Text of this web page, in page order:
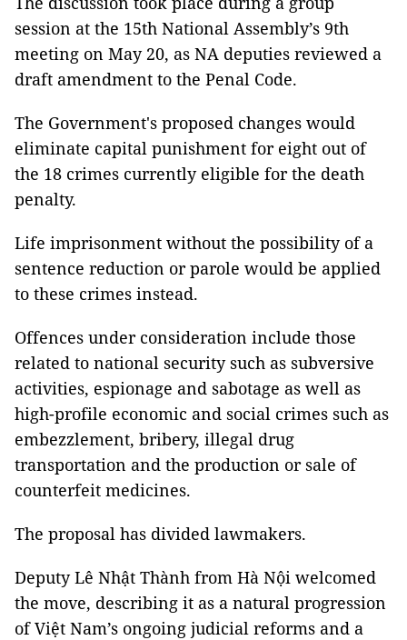
session at the 15th National Assembly’s 9th
meeting on May 20, as NA deputies reviewed a
draft amendment to the Penal Code.
The Government's proposed changes would
eliminate capital punishment for eight out of
the 18 crimes currently eligible for the death
penalty.
Life imprisonment without the possibility of a
sentence reduction or parole would be applied
to these crimes instead.
Offences under consideration include those
related to national security such as subversive
activities, espionage and sabotage as well as
high-profile economic and social crimes such as
embezzlement, bribery, illegal drug
transportation and the production or sale of
counterfeit medicines.
The proposal has divided lawmakers.
Deputy Lê Nhật Thành from Hà Nội welcomed
the move, describing it as a natural progression
of Việt Nam’s ongoing judicial reforms and a